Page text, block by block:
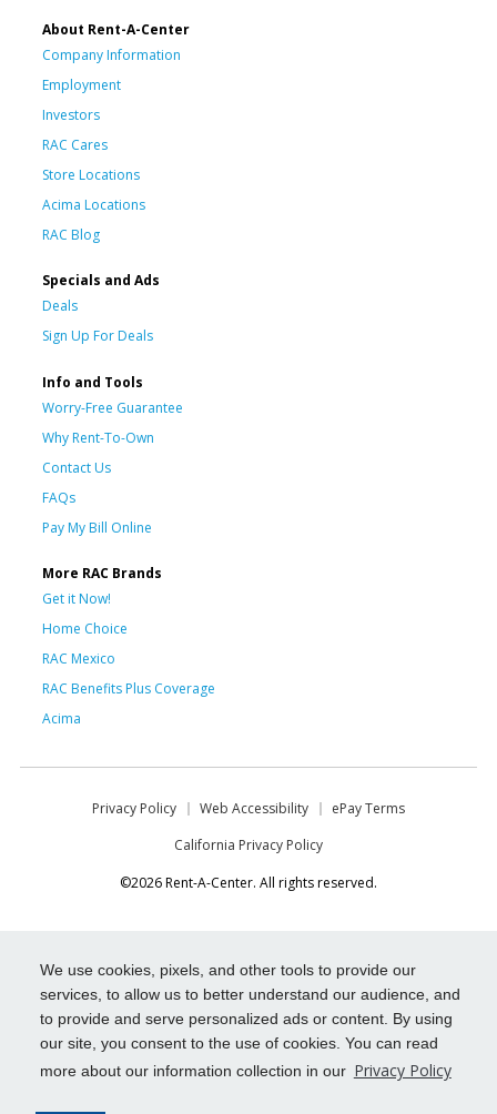
We use cookies, pixels, and other tools to provide our
services, to allow us to better understand our audience, and
to provide and serve personalized ads or content. By using
our site, you consent to the use of cookies. You can read
more about our information collection in our Privacy Policy
About Rent-A-Center
Company Information
Employment
Investors
RAC Cares
Store Locations
Acima Locations
RAC Blog
Specials and Ads
Deals
Sign Up For Deals
Info and Tools
Worry-Free Guarantee
Why Rent-To-Own
Contact Us
FAQs
Pay My Bill Online
More RAC Brands
Get it Now!
Home Choice
RAC Mexico
RAC Benefits Plus Coverage
Acima
Privacy Policy Web Accessibility
ePay Terms
California Privacy Policy
©2026 Rent-A-Center. All rights reserved.